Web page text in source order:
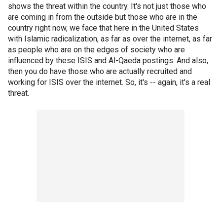
shows the threat within the country. It's not just those who
are coming in from the outside but those who are in the
country right now, we face that here in the United States
with Islamic radicalization, as far as over the internet, as far
as people who are on the edges of society who are
influenced by these ISIS and Al-Qaeda postings. And also,
then you do have those who are actually recruited and
working for ISIS over the internet. So, it's -- again, it's a real
threat.